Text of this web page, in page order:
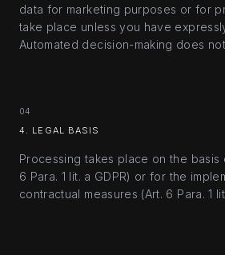
data for marketing purposes or for
take place unless you have
Automated decision-making does
04
4. LEGAL BASIS
Processing takes place on the basis
6 Para. 1 lit. a GDPR) or for the
contractual measures (Art. 6 Para. 1